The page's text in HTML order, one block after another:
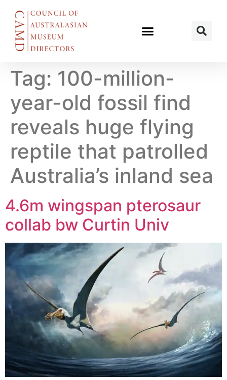
Tag: 100-million-
year-old fossil find
reveals huge flying
reptile that patrolled
Australia’s inland sea
4.6m wingspan pterosaur
collab bw Curtin Univ